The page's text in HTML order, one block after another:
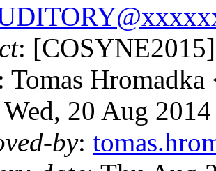
:
: Tomas Hromadka
Wed, 20 Aug
by: